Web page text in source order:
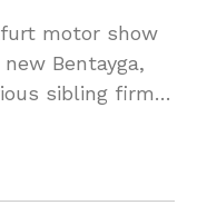
motor show
Bentayga,
sibling firm